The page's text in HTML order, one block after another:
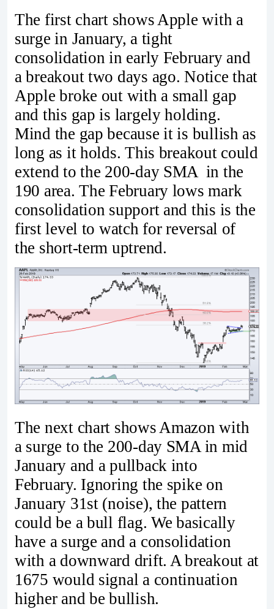
The first chart shows Apple with a
surge in January, a tight
consolidation in early February and
a breakout two days ago. Notice that
Apple broke out with a small gap
and this gap is largely holding.
Mind the gap because it is bullish as
long as it holds. This breakout could
extend to the 200-day SMA in the
190 area. The February lows mark
consolidation support and this is the
first level to watch for reversal of
the short-term uptrend.
The next chart shows Amazon with
a surge to the 200-day SMA in mid
January and a pullback into
February. Ignoring the spike on
January 31st (noise), the pattern
could be a bull flag. We basically
have a surge and a consolidation
with a downward drift. A breakout at
1675 would signal a continuation
higher and be bullish.